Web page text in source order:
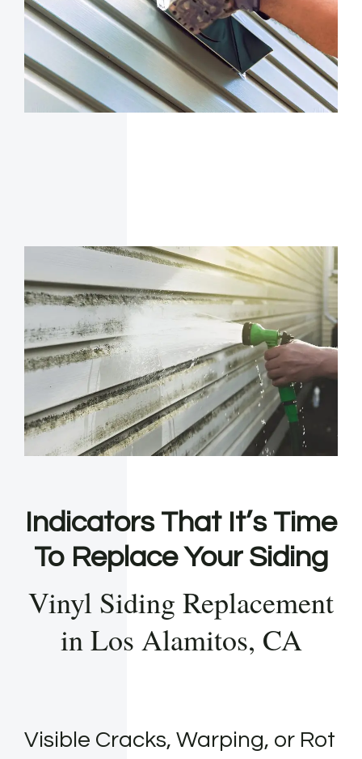
Indicators That It’s Time
To Replace Your Siding
Vinyl Siding Replacement
in Los Alamitos, CA
Visible Cracks, Warping, or Rot